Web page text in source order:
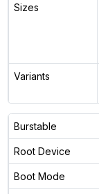
Sizes
Variants
Burstable
Root Device
Boot Mode